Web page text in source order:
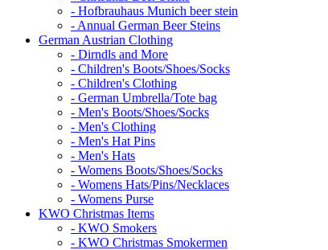
- Hofbrauhaus Munich beer stein
- Annual German Beer Steins
German Austrian Clothing
- Dirndls and More
- Children's Boots/Shoes/Socks
- Children's Clothing
- German Umbrella/Tote bag
- Men's Boots/Shoes/Socks
- Men's Clothing
- Men's Hat Pins
- Men's Hats
- Womens Boots/Shoes/Socks
- Womens Hats/Pins/Necklaces
- Womens Purse
KWO Christmas Items
- KWO Smokers
- KWO Christmas Smokermen